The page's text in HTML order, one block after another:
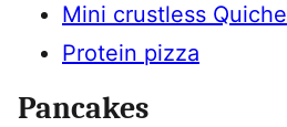
Mini crustless Quiche
Protein pizza
Pancakes